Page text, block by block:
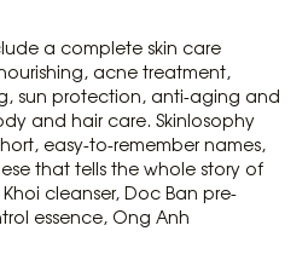
a complete skin care
acne treatment,
sun protection, anti-aging and
and hair care. Skinlosophy
easy-to-remember names,
that tells the whole story of
cleanser, Doc Ban pre-
essence, Ong Anh